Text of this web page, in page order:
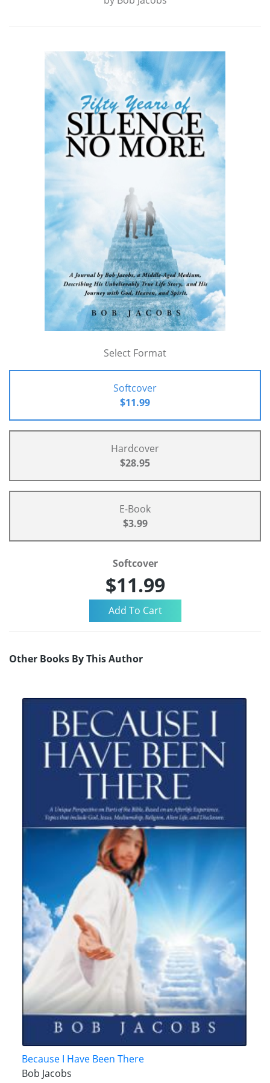
Select Format
Softcover
$11.99
Hardcover
$28.95
E-Book
$3.99
Softcover
$11.99
Other Books By This Author
Because I Have Been There
Bob Jacobs